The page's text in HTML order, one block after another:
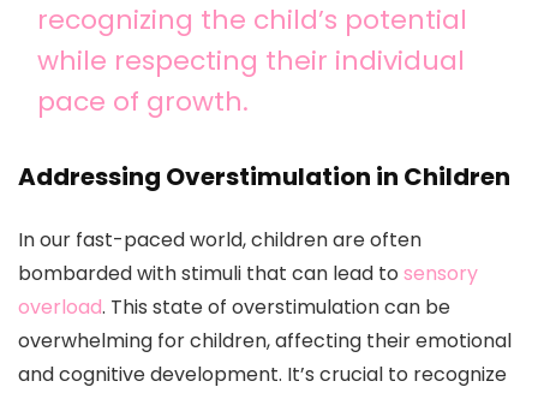
recognizing the child’s potential
while respecting their individual
pace of growth.
Addressing Overstimulation in Children
In our fast-paced world, children are often
bombarded with stimuli that can lead to sensory
overload. This state of overstimulation can be
overwhelming for children, affecting their emotional
and cognitive development. It’s crucial to recognize